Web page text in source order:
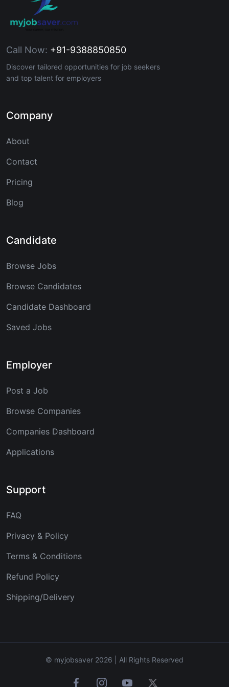
Call Now: +91-9388850850
Discover tailored opportunities for job seekers
and top talent for employers
Company
About
Contact
Pricing
Blog
Candidate
Browse Jobs
Browse Candidates
Candidate Dashboard
Saved Jobs
Employer
Post a Job
Browse Companies
Companies Dashboard
Applications
Support
FAQ
Privacy & Policy
Terms & Conditions
Refund Policy
Shipping/Delivery
© myjobsaver 2026 | All Rights Reserved